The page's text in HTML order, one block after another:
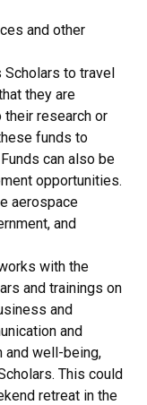
and other
Scholars to travel
they are
research or
funds to
can also be
opportunities.
aerospace
and
with the
and trainings on
and
and
and well-being,
This could
retreat in the